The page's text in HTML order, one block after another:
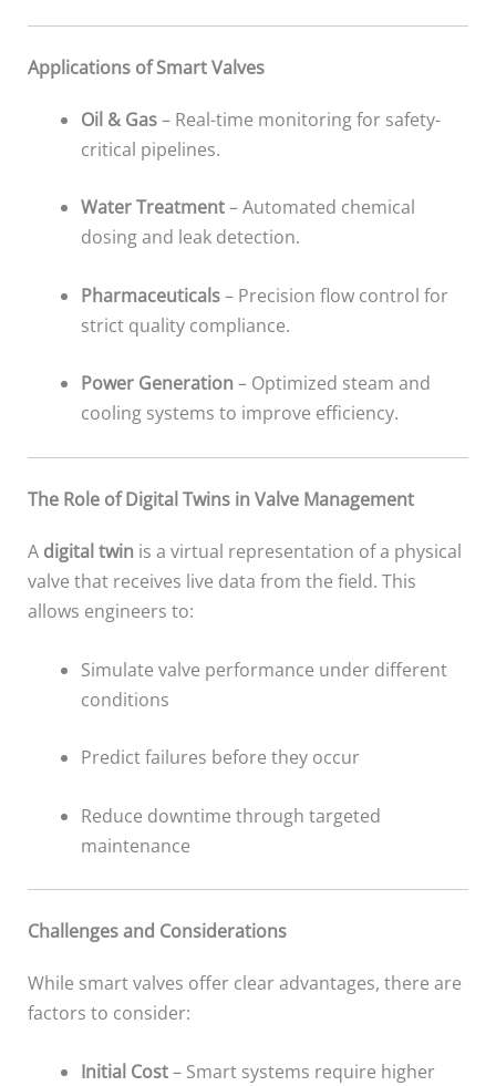
Applications of Smart Valves
Oil & Gas– Real-time monitoring for safety-
critical pipelines.
Water Treatment– Automated chemical
dosing and leak detection.
Pharmaceuticals– Precision flow control for
strict quality compliance.
Power Generation – Optimized steam and
cooling systems to improve efficiency.
The Role of Digital Twins in Valve Management
A digital twin is a virtual representation of a physical
valve that receives live data from the field. This
allows engineers to:
Simulate valve performance under different
conditions
Predict failures before they occur
Reduce downtime through targeted
maintenance
Challenges and Considerations
While smart valves offer clear advantages, there are
factors to consider:
Initial Cost– Smart systems require higher